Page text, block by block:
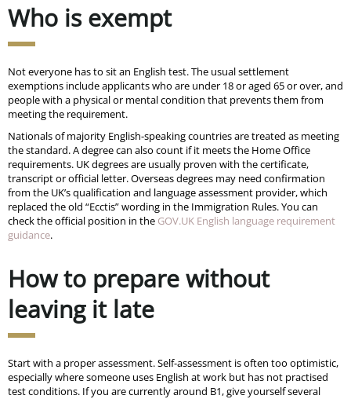
Who is exempt
Not everyone has to sit an English test. The usual settlement
exemptions include applicants who are under 18 or aged 65 or over, and
people with a physical or mental condition that prevents them from
meeting the requirement.
Nationals of majority English-speaking countries are treated as meeting
the standard. A degree can also count if it meets the Home Office
requirements. UK degrees are usually proven with the certificate,
transcript or official letter. Overseas degrees may need confirmation
from the UK’s qualification and language assessment provider, which
replaced the old “Ecctis” wording in the Immigration Rules. You can
check the official position in the GOV.UK English language requirement
guidance.
How to prepare without
leaving it late
Start with a proper assessment. Self-assessment is often too optimistic,
especially where someone uses English at work but has not practised
test conditions. If you are currently around B1, give yourself several